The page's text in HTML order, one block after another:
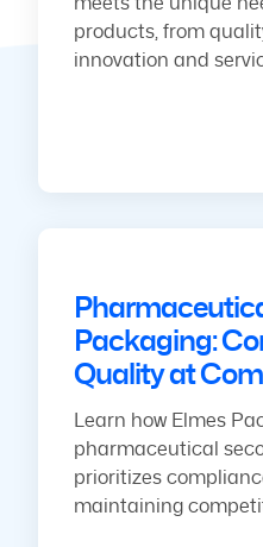
products, from
innovation and
Packaging:
Quality at
Learn how Elmes
pharmaceutical
prioritizes
maintaining